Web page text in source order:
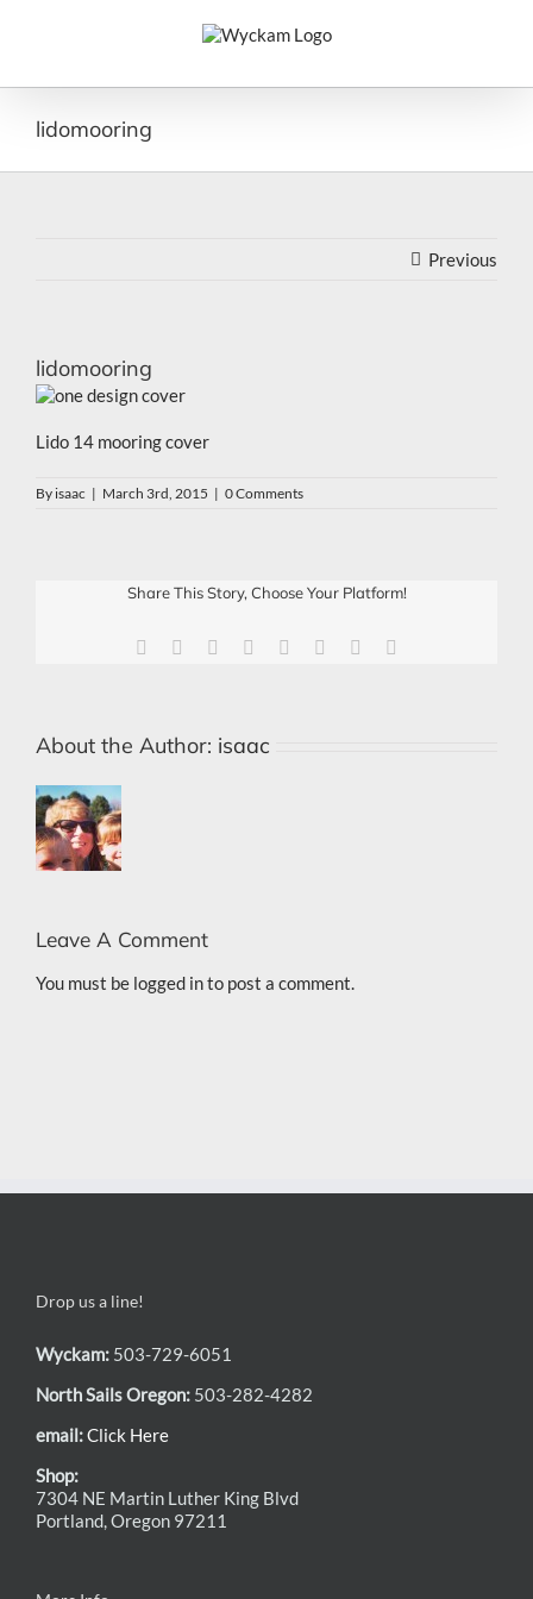
lidomooring
Previous
lidomooring
Lido 14 mooring cover
By isaac | March 3rd, 2015 | 0 Comments
Share This Story, Choose Your Platform!
Facebook Reddit LinkedIn
TumblrPinterest
About the Author: isaac
Leave A Comment
You must be logged into post a comment.
Drop us a line!
Wyckam: 503-729-6051
North Sails Oregon: 503-282-4282
email:Click Here
Shop:
7304 NE Martin Luther King Blvd
Portland, Oregon 97211